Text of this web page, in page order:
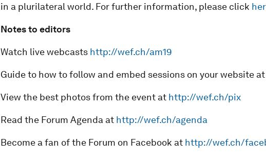
in a plurilateral world. For further information, please click
Notes to editors
Watch live webcasts http://wef.ch/am19
Guide to how to follow and embed sessions on your website at
View the best photos from the event at http://wef.ch/pix
Read the Forum Agenda at http://wef.ch/agenda
Become a fan of the Forum on Facebook at http://wef.ch/